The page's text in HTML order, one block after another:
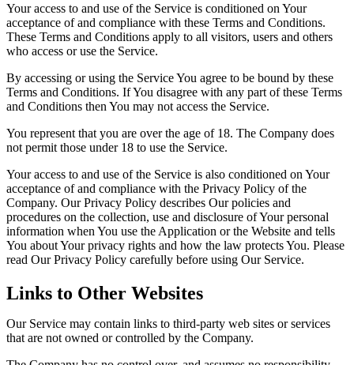
Your access to and use of the Service is conditioned on Your
acceptance of and compliance with these Terms and Conditions.
These Terms and Conditions apply to all visitors, users and others
who access or use the Service.
By accessing or using the Service You agree to be bound by these
Terms and Conditions. If You disagree with any part of these Terms
and Conditions then You may not access the Service.
You represent that you are over the age of 18. The Company does
not permit those under 18 to use the Service.
Your access to and use of the Service is also conditioned on Your
acceptance of and compliance with the Privacy Policy of the
Company. Our Privacy Policy describes Our policies and
procedures on the collection, use and disclosure of Your personal
information when You use the Application or the Website and tells
You about Your privacy rights and how the law protects You. Please
read Our Privacy Policy carefully before using Our Service.
Links to Other Websites
Our Service may contain links to third-party web sites or services
that are not owned or controlled by the Company.